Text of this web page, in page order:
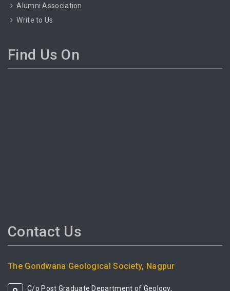
Alumni Association
Write to Us
Find Us On
Contact Us
The Gondwana Geological Society, Nagpur
C/o Post Graduate Department of Geology,